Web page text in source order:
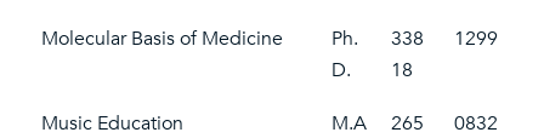
Molecular Basis of Medicine
Ph.
D.
338
18
1299
Music Education
M.A
265
0832